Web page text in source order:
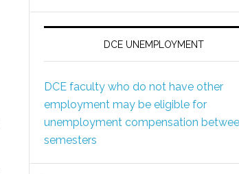
DCE UNEMPLOYMENT
DCE faculty who do not have other
employment may be eligible for
unemployment compensation
semesters